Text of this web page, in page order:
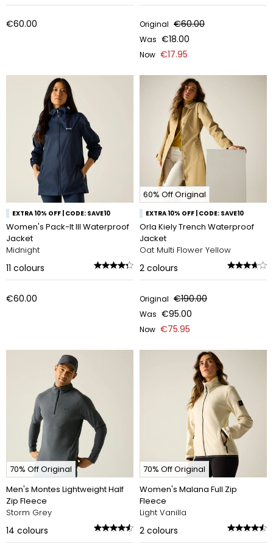
€60.00 Original €60.00
Was €18.00
Now €17.95
EXTRA 10% OFF | CODE: SAVE10
Women's Pack-It III Waterproof
Jacket
Midnight
11 colours
€60.00
60% Off Original
EXTRA 10% OFF | CODE: SAVE10
Orla Kiely Trench Waterproof
Jacket
Oat Multi Flower Yellow
2 colours
Original €190.00
Was €95.00
Now €75.95
70% Off Original
Men's Montes Lightweight Half
Zip Fleece
Storm Grey
14 colours
70% Off Original
Women's Malana Full Zip
Fleece
Light Vanilla
2 colours